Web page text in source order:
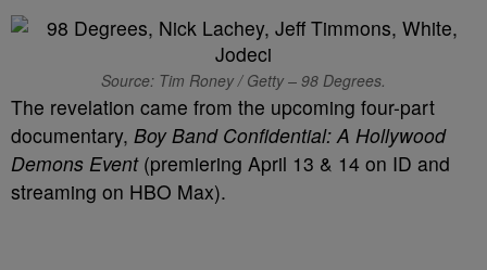
Source: Tim Roney / Getty – 98 Degrees.
The revelation came from the upcoming four-part
documentary, Boy Band Confidential: A Hollywood
Demons Event (premiering April 13 & 14 on ID and
streaming on HBO Max).